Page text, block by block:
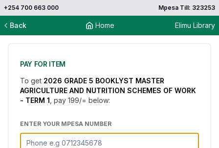
+254 700 663 000 Mpesa Till: 323253
Back Home Elimu Library
PAY FOR ITEM
To get 2026 GRADE 5 BOOKLYST MASTER
AGRICULTURE AND NUTRITION SCHEMES OF WORK
- TERM 1 , pay 199/= below:
ENTER YOUR MPESA NUMBER